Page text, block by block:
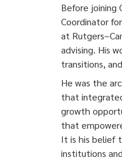
Before joining
Coordinator
at
advising. His
transitions,
He was the
that
growth
that
It is his belief
institutions